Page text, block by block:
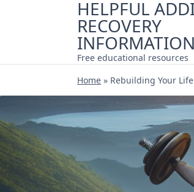
HELPFUL
RECOVERY
INFORMATION
Free educational resources
Home » Rebuilding Your